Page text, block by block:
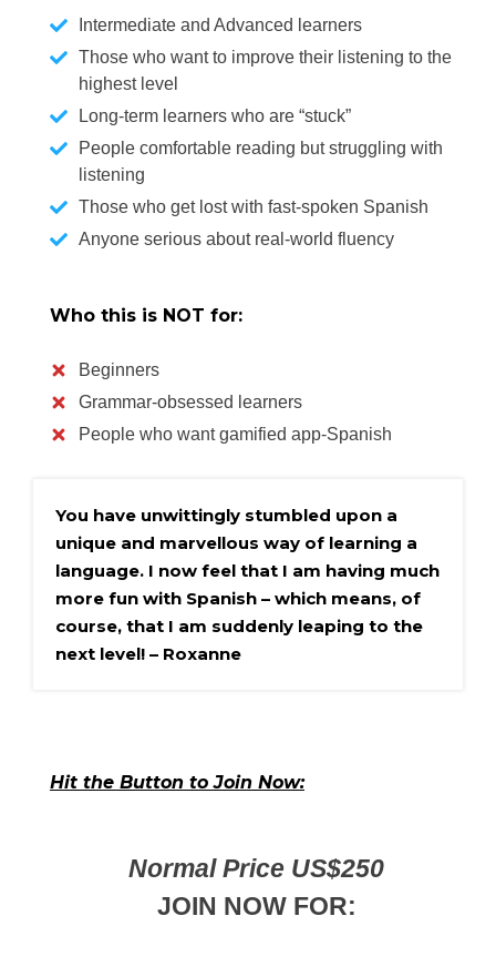
Intermediate and Advanced learners
Those who want to improve their listening to the
highest level
Long-term learners who are “stuck”
People comfortable reading but struggling with
listening
Those who get lost with fast-spoken Spanish
Anyone serious about real-world fluency
Who this is NOT for:
Beginners
Grammar-obsessed learners
People who want gamified app-Spanish
You have unwittingly stumbled upon a
unique and marvellous way of learning a
language. I now feel that I am having much
more fun with Spanish – which means, of
course, that I am suddenly leaping to the
next level! – Roxanne
Hit the Button to Join Now:
Normal Price US$250
JOIN NOW FOR: